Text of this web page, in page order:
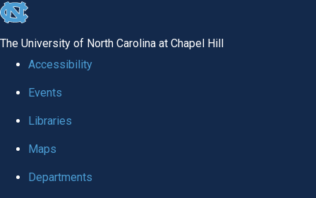
skip
global
The University of North Carolina at Chapel Hill
Accessibility
Events
Libraries
Maps
Departments